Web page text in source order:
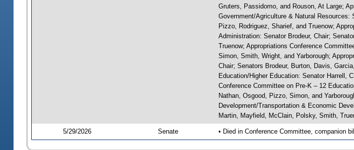
Gruters, Passidomo, and Rouson, At Large;
Government/Agriculture & Natural Resources:
Pizzo, Rodriguez, Sharief, and Truenow;
Administration: Senator Brodeur, Chair;
Truenow; Appropriations Conference
Simon, Smith, Wright, and Yarborough;
Chair; Senators Brodeur, Burton, Davis,
Education/Higher Education: Senator Harrell,
Conference Committee on Pre-K – 12
Nathan, Osgood, Pizzo, Simon, and
Development/Transportation & Economic
Martin, Mayfield, McClain, Polsky, Smith,
5/29/2026 Senate • Died in Conference Committee, companion